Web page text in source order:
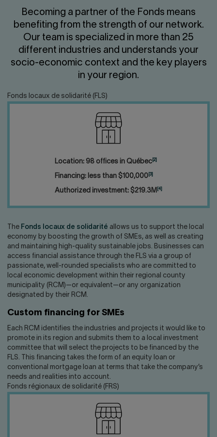
Contact us Press center
Français
Becoming a partner of the Fonds means
benefiting from the strength of our network.
Our team is specialized in more than 25
different industries and understands your
socio-economic context and the key players
in your region.
Fonds locaux de solidarité (FLS)
Location: 98 offices in Québec [2]
Financing: less than $100,000 [3]
Authorized investment: $219.3M [4]
The Fonds locaux de solidarité allows us to support the local
economy by boosting the growth of SMEs, as well as creating
and maintaining high-quality sustainable jobs. Businesses can
access financial assistance through the FLS via a group of
passionate, well-rounded specialists who are committed to
local economic development within their regional county
municipality (RCM)—or equivalent—or any organization
designated by their RCM.
Custom financing for SMEs
Each RCM identifies the industries and projects it would like to
promote in its region and submits them to a local investment
committee that will select the projects to be financed by the
FLS. This financing takes the form of an equity loan or
conventional mortgage loan at terms that take the company’s
needs and realities into account.
Fonds régionaux de solidarité (FRS)